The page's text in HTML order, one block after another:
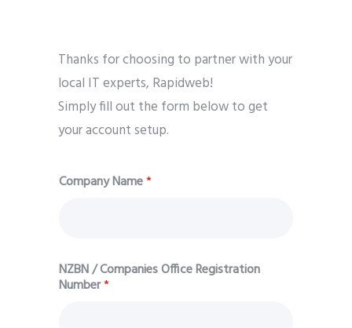
Thanks for choosing to partner with your
local IT experts, Rapidweb!
Simply fill out the form below to get
your account setup.
Company Name*
NZBN / Companies Office Registration
Number*